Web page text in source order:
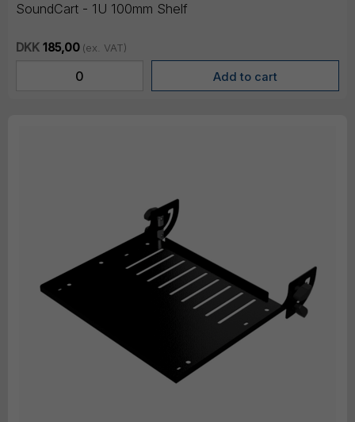
SoundCart - 1U 100mm Shelf
DKK 185,00 (ex. VAT)